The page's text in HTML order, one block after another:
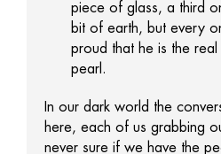
piece of glass, a third
bit of earth, but every
proud that he is the
pearl.
In our dark world the
here, each of us grabbing
never sure if we have the